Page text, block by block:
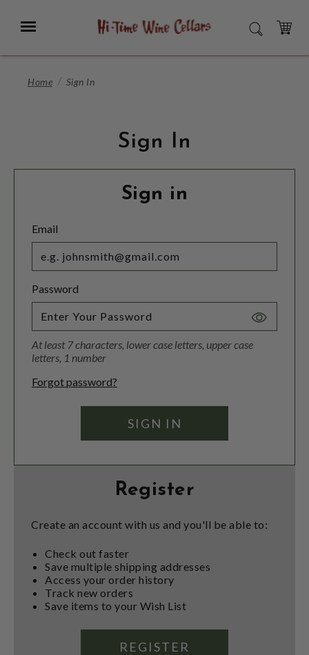
Main
Menu SEARCH
CART
Home Sign In
Sign In
Sign in
Email
Password
Toggle
At least 7 characters, lower case letters, upper case
letters, 1 number
Forgot password?
Register
Create an account with us and you'll be able to:
Check out faster
Save multiple shipping addresses
Access your order history
Track new orders
Save items to your Wish List
REGISTER